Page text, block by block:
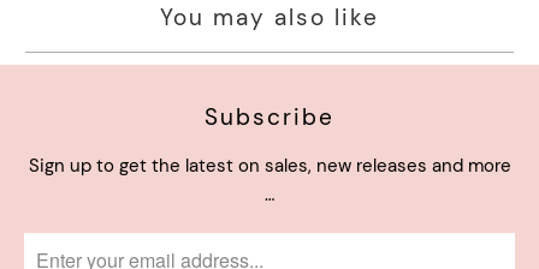
You may also like
Subscribe
Sign up to get the latest on sales, new releases and more
…